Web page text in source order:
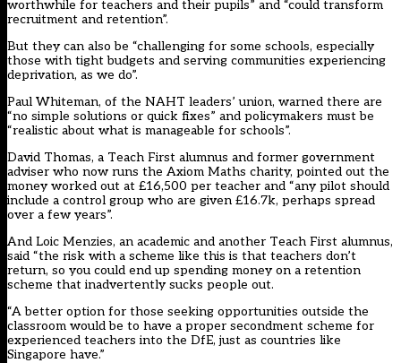
worthwhile for teachers and their pupils” and “could transform
recruitment and retention”.
But they can also be “challenging for some schools, especially
those with tight budgets and serving communities experiencing
deprivation, as we do”.
Paul Whiteman, of the NAHT leaders’ union, warned there are
“no simple solutions or quick fixes” and policymakers must be
“realistic about what is manageable for schools”.
David Thomas, a Teach First alumnus and former government
adviser who now runs the Axiom Maths charity, pointed out the
money worked out at £16,500 per teacher and “any pilot should
include a control group who are given £16.7k, perhaps spread
over a few years”.
And Loic Menzies, an academic and another Teach First alumnus,
said “the risk with a scheme like this is that teachers don’t
return, so you could end up spending money on a retention
scheme that inadvertently sucks people out.
“A better option for those seeking opportunities outside the
classroom would be to have a proper secondment scheme for
experienced teachers into the DfE, just as countries like
Singapore have.”